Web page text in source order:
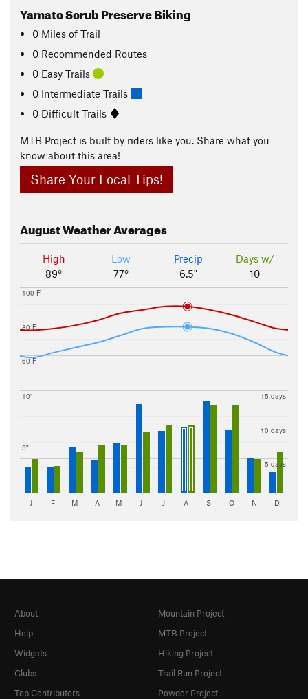
Yamato Scrub Preserve Biking
0 Miles of Trail
0 Recommended Routes
0 Easy Trails
0 Intermediate Trails
0 Difficult Trails
MTB Project is built by riders like you. Share what you
know about this area!
Share Your Local Tips!
AugustWeather Averages
High
89°
Low
77°
Precip
6.5"
Days w/
10
60 F
80 F
100 F
5"
10"
5 days
10 days
15 days
J F M A M J J A S O N D
About
Help
Widgets
Clubs
Top Contributors
Mountain Project
MTB Project
Hiking Project
Trail Run Project
Powder Project